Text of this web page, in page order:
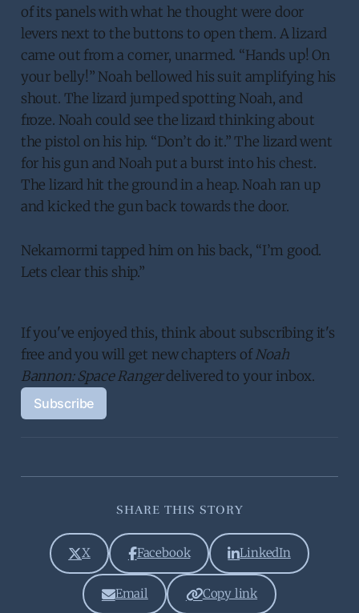
of its panels with what he thought were door
levers next to the buttons to open them. A lizard
came out from a corner, unarmed. “Hands up! On
your belly!” Noah bellowed his suit amplifying his
shout. The lizard jumped spotting Noah, and
froze. Noah could see the lizard thinking about
the pistol on his hip. “Don’t do it.” The lizard went
for his gun and Noah put a burst into his chest.
The lizard hit the ground in a heap. Noah ran up
and kicked the gun back towards the door.
Nekamormi tapped him on his back, “I’m good.
Lets clear this ship.”
If you've enjoyed this, think about subscribing it's
free and you will get new chapters of Noah
Bannon: Space Ranger delivered to your inbox.
Subscribe
SHARE THIS STORY
X Facebook LinkedIn
Email Copy link